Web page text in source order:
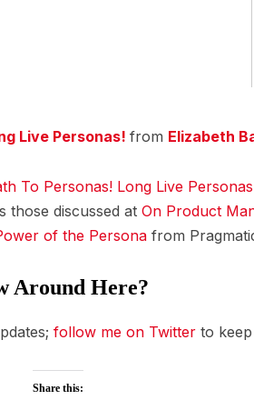
Live Personas! from Elizabeth
To Personas! Long Live
those discussed at On Product
of the Persona from
Around Here?
follow me on Twitterto keep
Share this: